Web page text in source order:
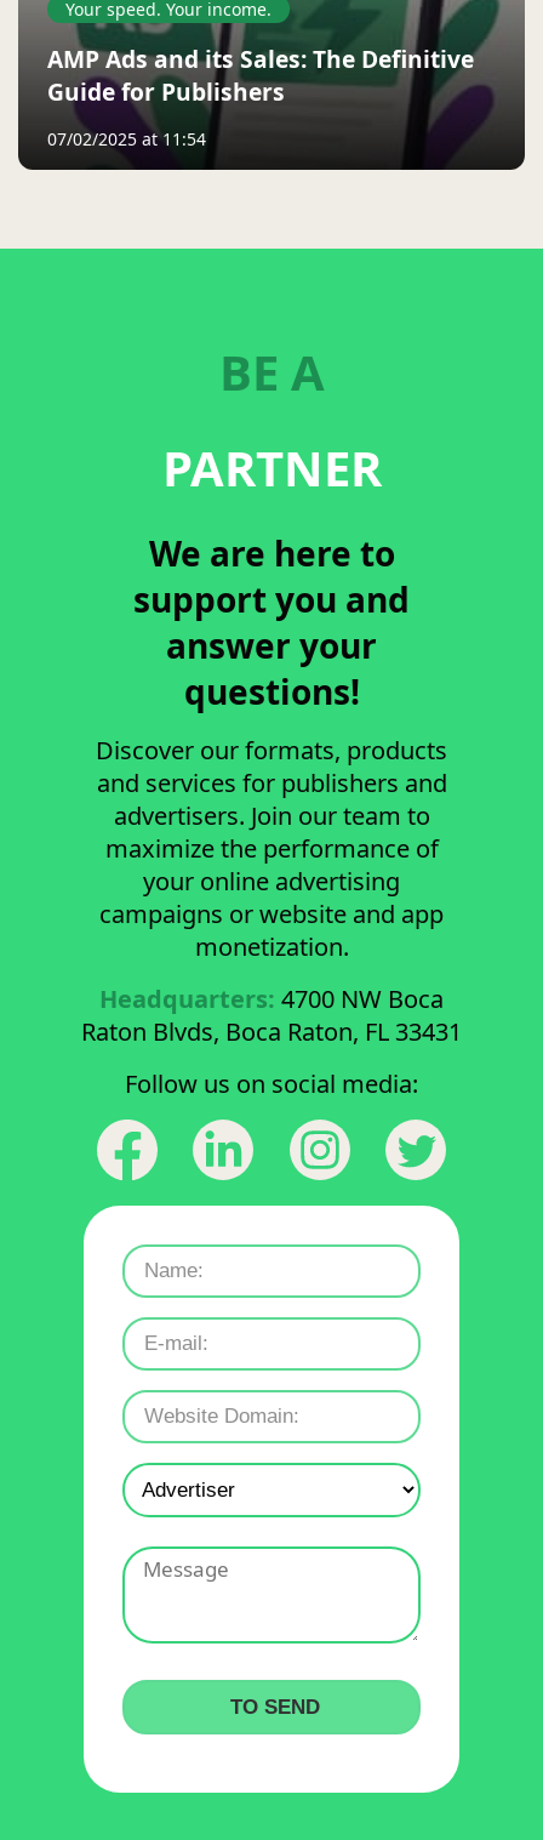
Your speed. Your income.
AMP Ads and its Sales: The Definitive
Guide for Publishers
07/02/2025 at 11:54
BE A
PARTNER
We are here to
support you and
answer your
questions!
Discover our formats, products
and services for publishers and
advertisers. Join our team to
maximize the performance of
your online advertising
campaigns or website and app
monetization.
Headquarters: 4700 NW Boca
Raton Blvds, Boca Raton, FL 33431
Follow us on social media: